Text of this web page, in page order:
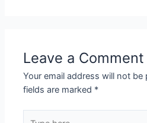
Leave a Comment
Your email address will not be
fields are marked *